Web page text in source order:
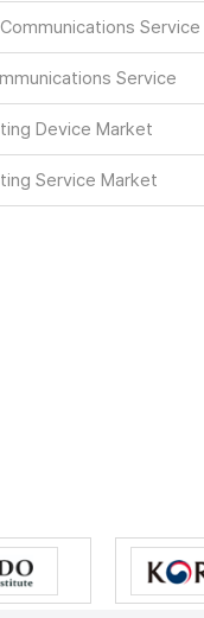
Service
Service
Device Market
Service Market